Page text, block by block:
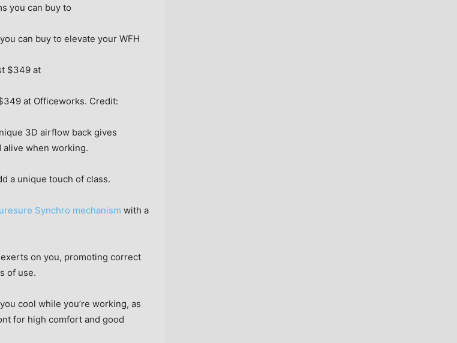
can buy to elevate your WFH
at Officeworks. Credit:
3D airflow back gives
when working.
a unique touch of class.
Synchro mechanism with a
on you, promoting correct
of use.
cool while you’re working, as
for high comfort and good